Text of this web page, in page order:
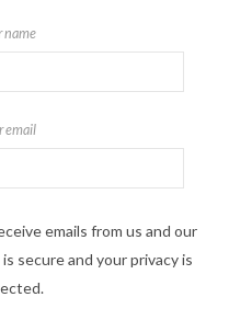
name
email
emails from us and our
secure and your privacy is